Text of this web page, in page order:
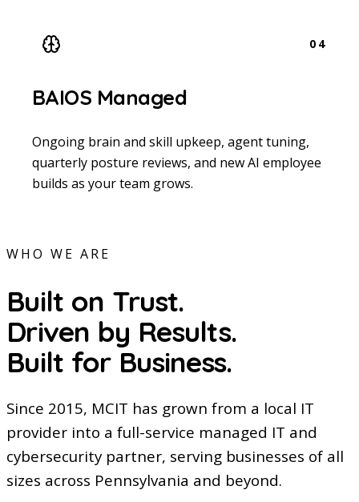
04
BAIOS Managed
Ongoing brain and skill upkeep, agent tuning,
quarterly posture reviews, and new AI employee
builds as your team grows.
WHO WE ARE
Built on Trust.
Driven by Results.
Built for Business.
Since 2015, MCIT has grown from a local IT
provider into a full-service managed IT and
cybersecurity partner, serving businesses of all
sizes across Pennsylvania and beyond.